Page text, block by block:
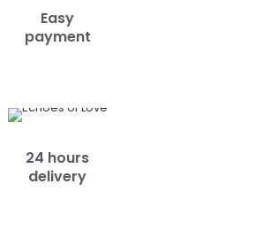
Easy
payment
24 hours
delivery